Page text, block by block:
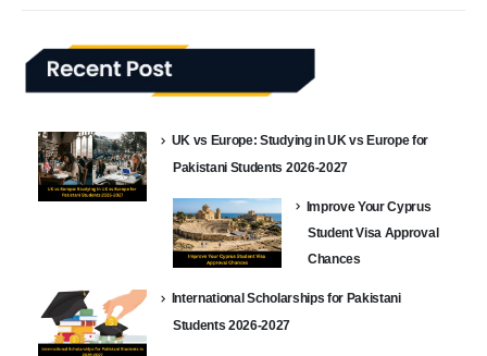
UK vs Europe: Studying in UK vs Europe for
Pakistani Students 2026-2027
Improve Your Cyprus
Student Visa Approval
Chances
International Scholarships for Pakistani
Students 2026-2027